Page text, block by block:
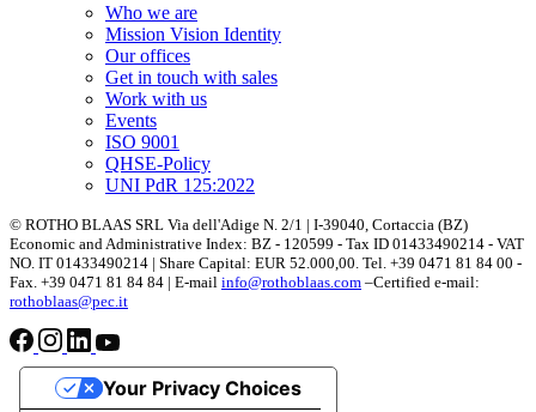
Who we are
Mission Vision Identity
Our offices
Get in touch with sales
Work with us
Events
ISO 9001
QHSE-Policy
UNI PdR 125:2022
© ROTHO BLAAS SRL Via dell'Adige N. 2/1 | I-39040, Cortaccia (BZ)
Economic and Administrative Index: BZ - 120599 - Tax ID 01433490214 - VAT
NO. IT 01433490214 | Share Capital: EUR 52.000,00. Tel. +39 0471 81 84 00 -
Fax. +39 0471 81 84 84 | E-mail info@rothoblaas.com –Certified e-mail:
rothoblaas@pec.it
Your Privacy Choices